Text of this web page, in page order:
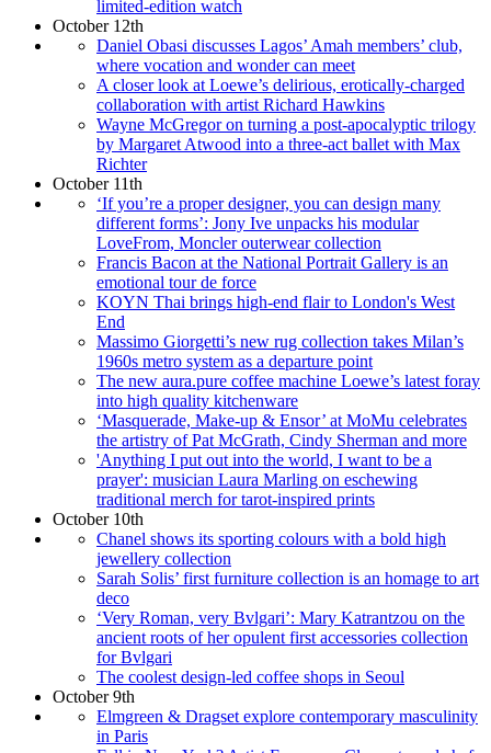
limited-edition watch
October 12th
Daniel Obasi discusses Lagos’ Amah members’ club,
where vocation and wonder can meet
A closer look at Loewe’s delirious, erotically-charged
collaboration with artist Richard Hawkins
Wayne McGregor on turning a post-apocalyptic trilogy
by Margaret Atwood into a three-act ballet with Max
Richter
October 11th
‘If you’re a proper designer, you can design many
different forms’: Jony Ive unpacks his modular
LoveFrom, Moncler outerwear collection
Francis Bacon at the National Portrait Gallery is an
emotional tour de force
KOYN Thai brings high-end flair to London's West
End
Massimo Giorgetti’s new rug collection takes Milan’s
1960s metro system as a departure point
The new aura.pure coffee machine Loewe’s latest foray
into high quality kitchenware
‘Masquerade, Make-up & Ensor’ at MoMu celebrates
the artistry of Pat McGrath, Cindy Sherman and more
'Anything I put out into the world, I want to be a
prayer': musician Laura Marling on eschewing
traditional merch for tarot-inspired prints
October 10th
Chanel shows its sporting colours with a bold high
jewellery collection
Sarah Solis’ first furniture collection is an homage to art
deco
‘Very Roman, very Bvlgari’: Mary Katrantzou on the
ancient roots of her opulent first accessories collection
for Bvlgari
The coolest design-led coffee shops in Seoul
October 9th
Elmgreen & Dragset explore contemporary masculinity
in Paris